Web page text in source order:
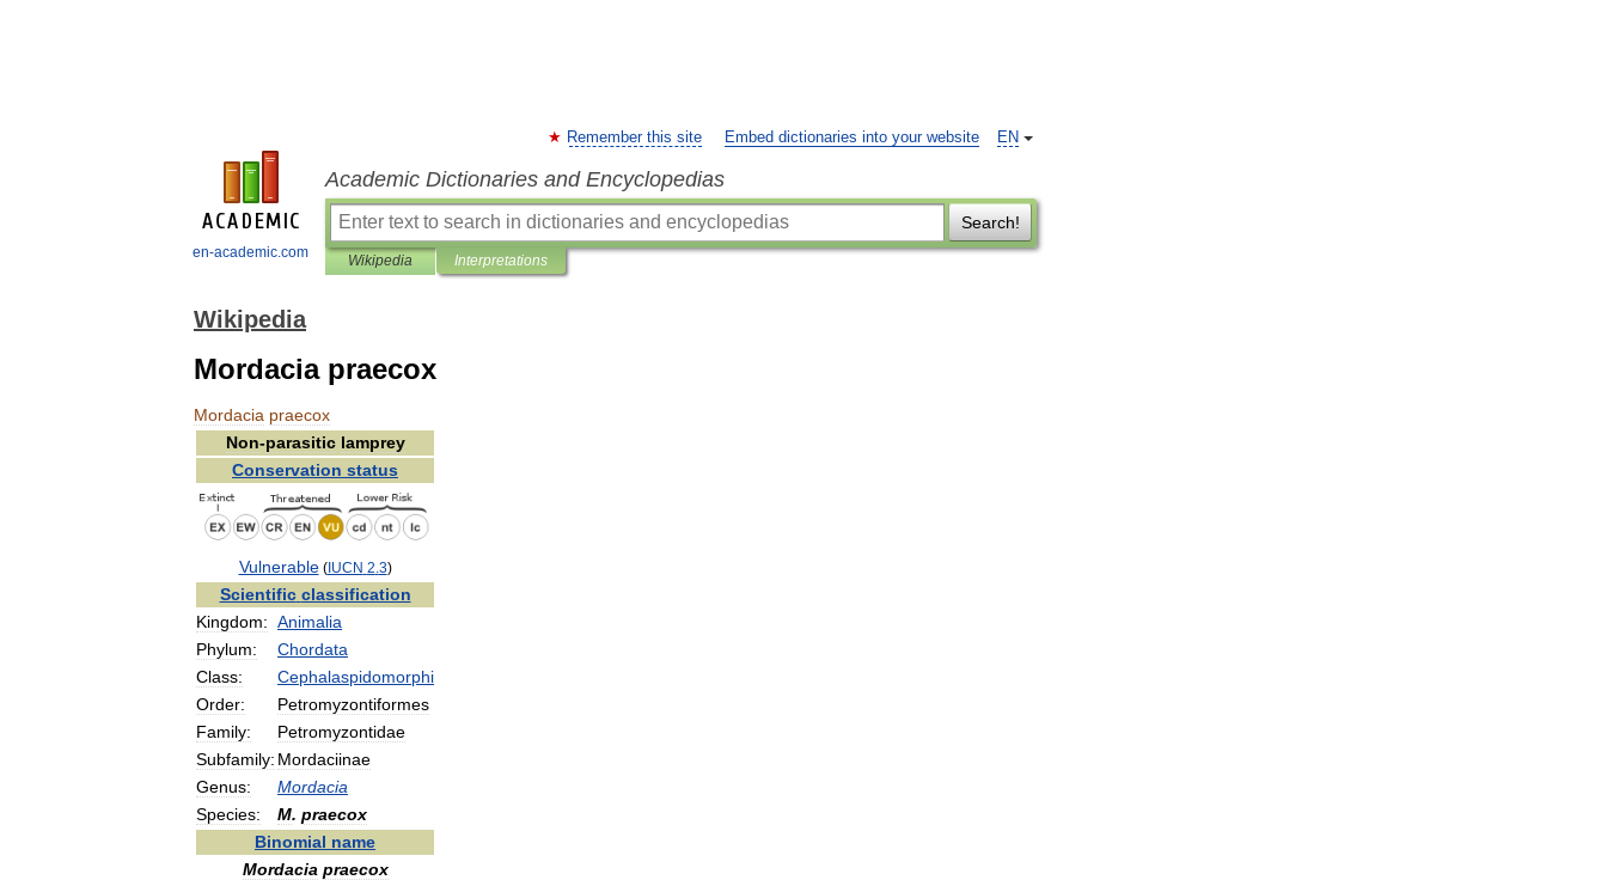
en-academic.com
EN
Remember this site Embed dictionaries into your website
Academic Dictionaries and Encyclopedias
Search!
Wikipedia Interpretations
Wikipedia
Mordacia praecox
Mordacia praecox
Non-parasitic lamprey
Conservation status
Vulnerable(IUCN 2 3)
Scientific classification
Kingdom: Animalia
Phylum:
Chordata
Class:
Cephalaspidomorphi
Order:
Petromyzontiformes
Family:
Petromyzontidae
Subfamily: Mordaciinae
Genus:
Mordacia
Species:
M. praecox
Binomial name
Mordacia praecox